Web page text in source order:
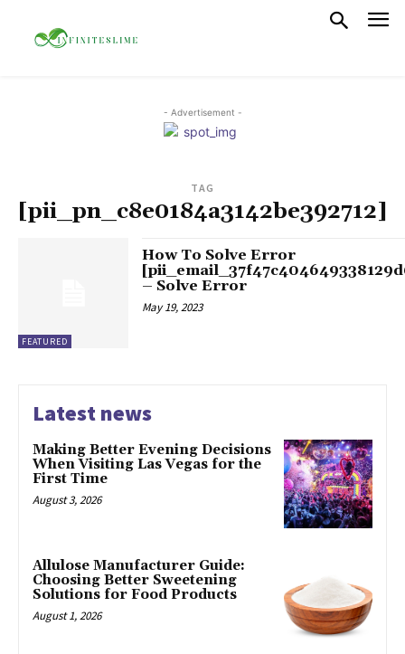
- Advertisement -
TAG
[pii_pn_c8e0184a3142be392712]
FEATURED
How To Solve Error
– Solve Error
May 19, 2023
Latest news
Making Better Evening Decisions
When Visiting Las Vegas for the
First Time
August 3, 2026
Allulose Manufacturer Guide:
Choosing Better Sweetening
Solutions for Food Products
August 1, 2026